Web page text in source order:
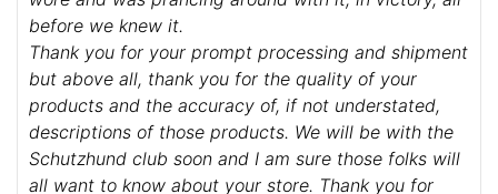
before we knew it.
Thank you for your prompt processing and shipment
but above all, thank you for the quality of your
products and the accuracy of, if not understated,
descriptions of those products. We will be with the
Schutzhund club soon and I am sure those folks will
all want to know about your store. Thank you for